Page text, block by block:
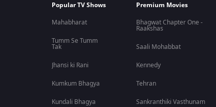
Popular TV Shows
Mahabharat
Tumm Se Tumm
Tak
Jhansi ki Rani
Kumkum Bhagya
Kundali Bhagya
Premium Movies
Bhagwat Chapter One -
Raakshas
Saali Mohabbat
Kennedy
Tehran
Sankranthiki Vasthunam